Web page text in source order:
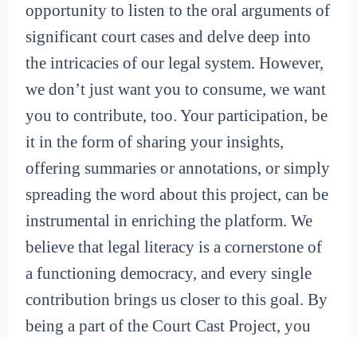
opportunity to listen to the oral arguments of
significant court cases and delve deep into
the intricacies of our legal system. However,
we don’t just want you to consume, we want
you to contribute, too. Your participation, be
it in the form of sharing your insights,
offering summaries or annotations, or simply
spreading the word about this project, can be
instrumental in enriching the platform. We
believe that legal literacy is a cornerstone of
a functioning democracy, and every single
contribution brings us closer to this goal. By
being a part of the Court Cast Project, you